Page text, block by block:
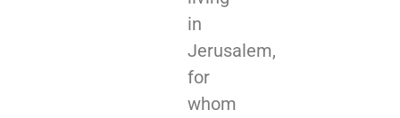
in
Jerusalem,
for
whom